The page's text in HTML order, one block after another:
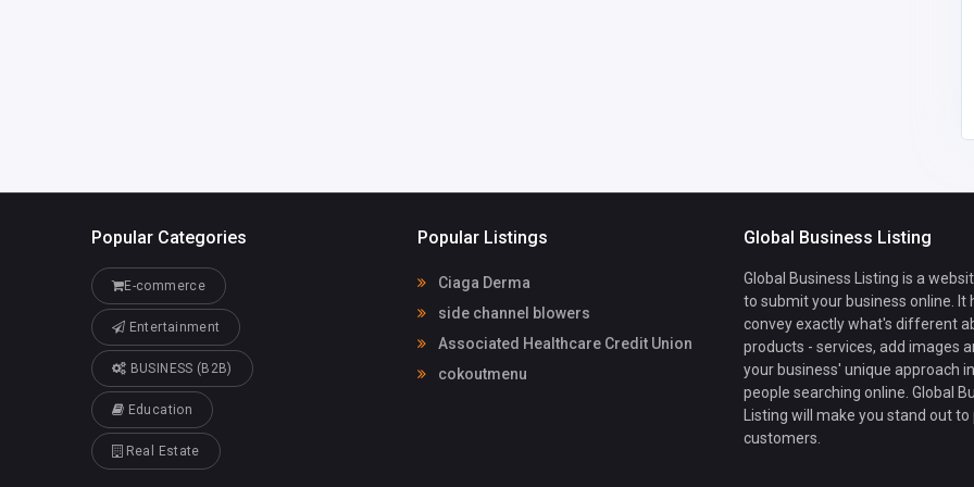
Popular Categories
E-commerce
Entertainment
BUSINESS (B2B)
Education
Real Estate
Popular Listings
Ciaga Derma
side channel blowers
Associated Healthcare Credit Union
cokoutmenu
Global Business Listing
Global Business Listing is a
to submit your business online. It
convey exactly what's different
products - services, add images
your business' unique approach
people searching online. Global
Listing will make you stand out
customers.